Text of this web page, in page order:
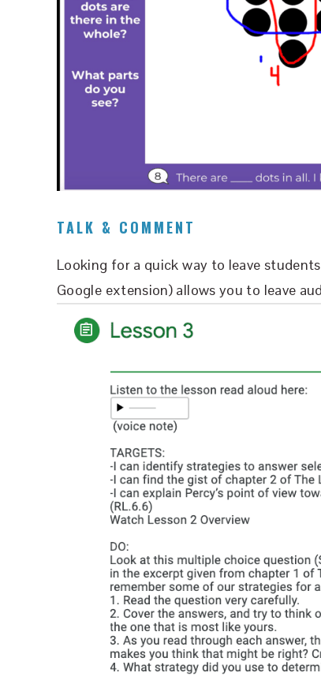
TALK & COMMENT
Looking for a quick way to leave
Google extension) allows you to leave